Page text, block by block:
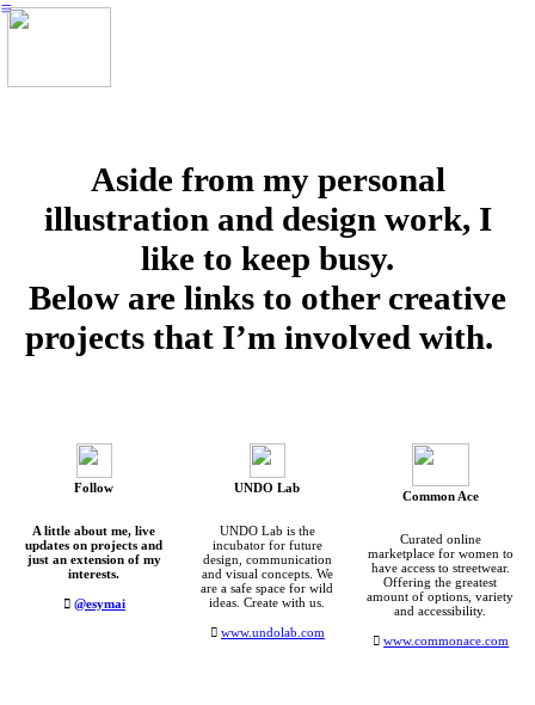
︎
Aside from my personal
illustration and design work, I
like to keep busy.
Below are links to other creative
projects that I’m involved with.
Follow
A little about me, live
updates on projects and
just an extension of my
interests.
︎ @esymai
UNDO Lab
UNDO Lab is the
incubator for future
design, communication
and visual concepts. We
are a safe space for wild
ideas. Create with us.
︎ www.undolab.com
Common Ace
Curated online
marketplace for women to
have access to streetwear.
Offering the greatest
amount of options, variety
and accessibility.
︎ www.commonace.com